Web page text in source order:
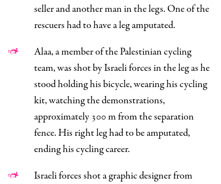
seller and another man in the legs. One of the
rescuers had to have a leg amputated.
Alaa, a member of the Palestinian cycling
team, was shot by Israeli forces in the leg as he
stood holding his bicycle, wearing his cycling
kit, watching the demonstrations,
approximately 300 m from the separation
fence. His right leg had to be amputated,
ending his cycling career.
Israeli forces shot a graphic designer from